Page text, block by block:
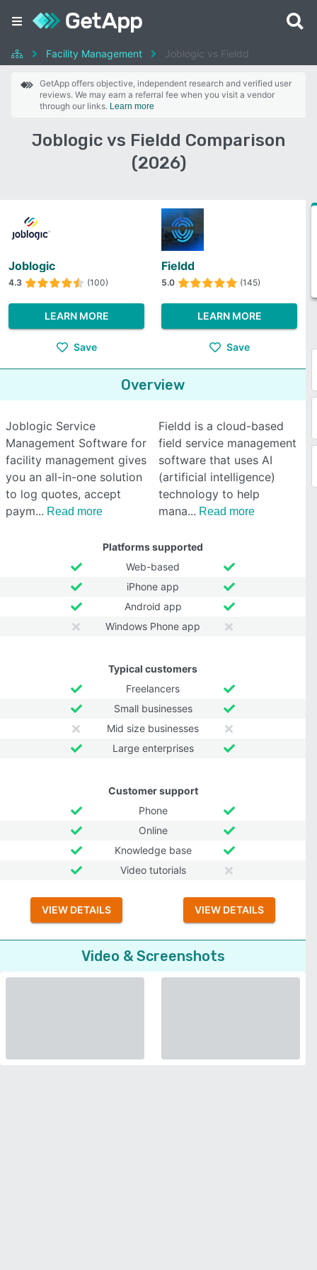
Facility Management Joblogic vs Fieldd
GetApp offers objective, independent research and verified user
reviews. We may earn a referral fee when you visit a vendor
through our links. Learn more
Joblogic vs Fieldd Comparison
(2026)
Joblogic
4.3 (100)
LEARN MORE
Save
Fieldd
5.0 (145)
LEARN MORE
Save
Overview
Joblogic Service
Management Software for
facility management gives
you an all-in-one solution
to log quotes, accept
paym
Read more
Fieldd is a cloud-based
field service management
software that uses AI
(artificial intelligence)
technology to help
mana
Read more
Platforms supported
Web-based
iPhone app
Android app
Windows Phone app
Typical customers
Freelancers
Small businesses
Mid size businesses
Large enterprises
Customer support
Phone
Online
Knowledge base
Video tutorials
VIEW DETAILS VIEW DETAILS
Video & Screenshots